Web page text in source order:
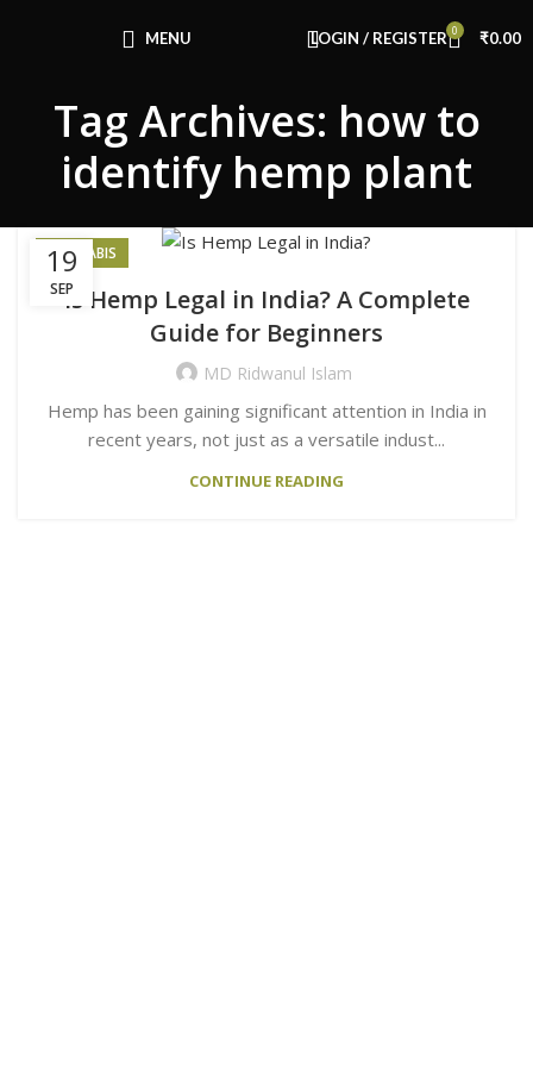
MENU LOGIN / REGISTER 0 ₹0.00
Tag Archives: how to
identify hemp plant
19
SEP
CANNABIS
Is Hemp Legal in India? A Complete
Guide for Beginners
MD Ridwanul Islam
Hemp has been gaining significant attention in India in
recent years, not just as a versatile indust...
CONTINUE READING
Use Code: FIRSTMAGIC